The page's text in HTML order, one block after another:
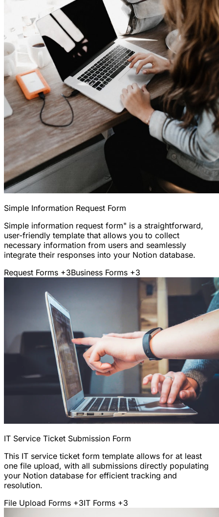
Simple Information Request Form
Simple information request form" is a straightforward,
user-friendly template that allows you to collect
necessary information from users and seamlessly
integrate their responses into your Notion database.
Request Forms +3Business Forms +3
IT Service Ticket Submission Form
This IT service ticket form template allows for at least
one file upload, with all submissions directly populating
your Notion database for efficient tracking and
resolution.
File Upload Forms +3IT Forms +3